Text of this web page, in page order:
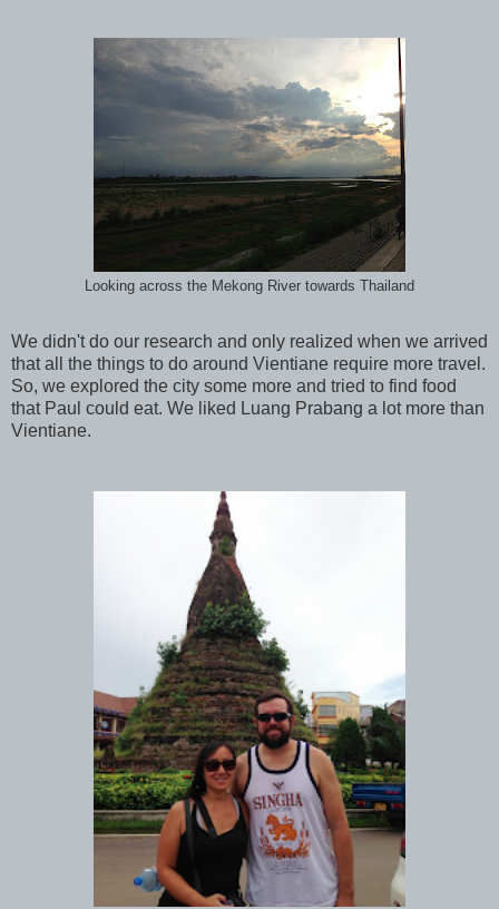
Looking across the Mekong River towards Thailand
We didn't do our research and only realized when we arrived
that all the things to do around Vientiane require more travel.
So, we explored the city some more and tried to find food
that Paul could eat. We liked Luang Prabang a lot more than
Vientiane.